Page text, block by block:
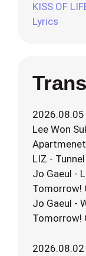
KISS OF
Lyrics
2026.08.05
Lee Won
LIZ -
Jo Gaeul -
Tomorrow!
Jo Gaeul -
Tomorrow!
2026.08.02